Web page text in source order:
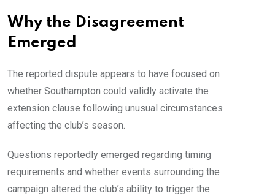
Why the Disagreement
Emerged
The reported dispute appears to have focused on
whether Southampton could validly activate the
extension clause following unusual circumstances
affecting the club’s season.
Questions reportedly emerged regarding timing
requirements and whether events surrounding the
campaign altered the club’s ability to trigger the